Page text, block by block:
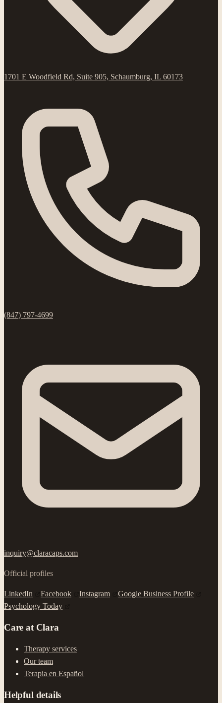
1701 E Woodfield Rd, Suite 905, Schaumburg, IL 60173
(847) 797-4699
inquiry@claracaps.com
Official profiles
LinkedIn Facebook Instagram
Google Business Profile
Psychology Today
Care at Clara
Therapy services
Our team
Terapia en Español
Helpful details